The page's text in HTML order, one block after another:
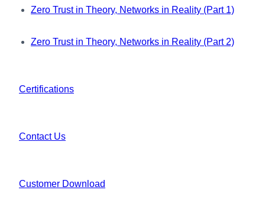
Zero Trust in Theory, Networks in Reality (Part 1)
Zero Trust in Theory, Networks in Reality (Part 2)
Certifications
Contact Us
Customer Download